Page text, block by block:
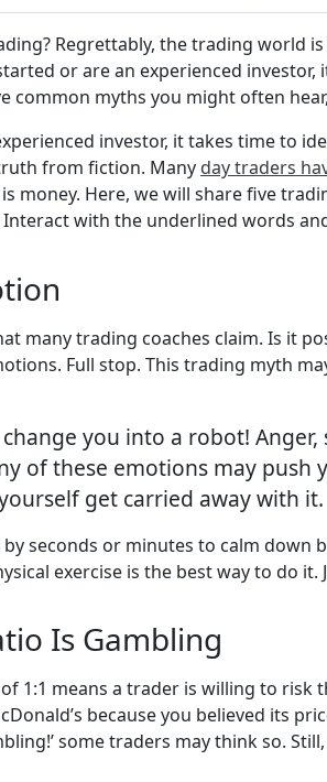
Regrettably, the trading world
or are an experienced
common myths you might often
investor, it takes time to
from fiction. Many day traders
money. Here, we will share five
with the underlined words
many trading coaches claim. Is it
Full stop. This trading myth
you into a robot!
of these emotions may push
get carried away with it.
seconds or minutes to calm
exercise is the best way to do
Is Gambling
1:1 means a trader is willing to risk
because you believed its
some traders may think so.